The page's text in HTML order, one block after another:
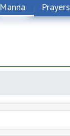
Manna Prayers